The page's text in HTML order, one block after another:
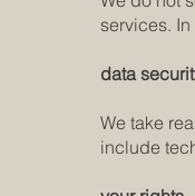
services.
data
We take
include